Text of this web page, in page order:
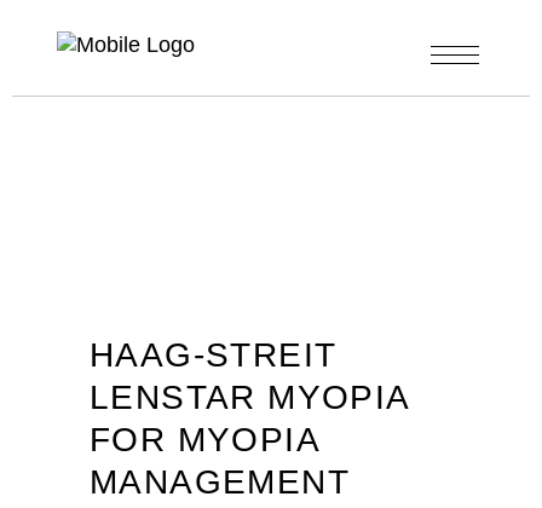
HAAG-STREIT
LENSTAR MYOPIA
FOR MYOPIA
MANAGEMENT